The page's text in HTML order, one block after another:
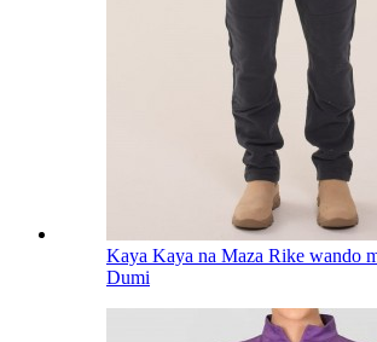
Kaya Kaya na Maza Rike wando
Dumi